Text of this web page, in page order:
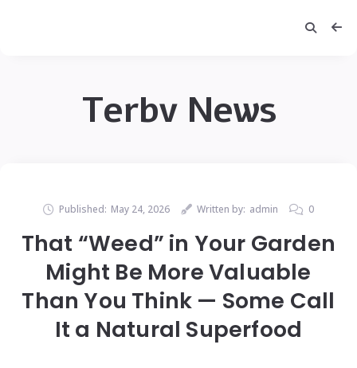
Terbv News
Published: May 24, 2026 Written by: admin 0
That “Weed” in Your Garden
Might Be More Valuable
Than You Think — Some Call
It a Natural Superfood